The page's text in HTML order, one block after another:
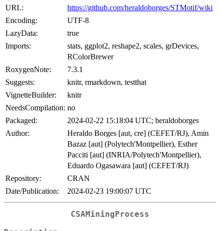
URL:
https://github.com/heraldoborges/STMotif/wiki
Encoding:
UTF-8
LazyData:
true
Imports:
stats, ggplot2, reshape2, scales, grDevices,
RColorBrewer
RoxygenNote:
7.3.1
Suggests:
knitr, rmarkdown, testthat
VignetteBuilder:
knitr
NeedsCompilation: no
Packaged:
2024-02-22 15:18:04 UTC; heraldoborges
Author:
Heraldo Borges [aut, cre] (CEFET/RJ), Amin
Bazaz [aut] (Polytech'Montpellier), Esther
Pacciti [aut] (INRIA/Polytech'Montpellier),
Eduardo Ogasawara [aut] (CEFET/RJ)
Repository:
CRAN
Date/Publication:
2024-02-23 19:00:07 UTC
CSAMiningProcess